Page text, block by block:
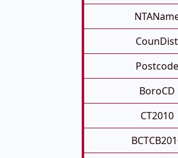
CounDist
Postcode
BoroCD
CT2010